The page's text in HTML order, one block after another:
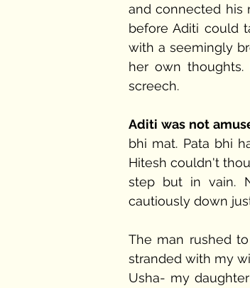
and connected
before Aditi could
with a seemingly
her own
screech.
Aditi was not
bhi mat. Pata bhi
Hitesh couldn't
step but in vain.
cautiously down
The man rushed
stranded with my
Usha- my